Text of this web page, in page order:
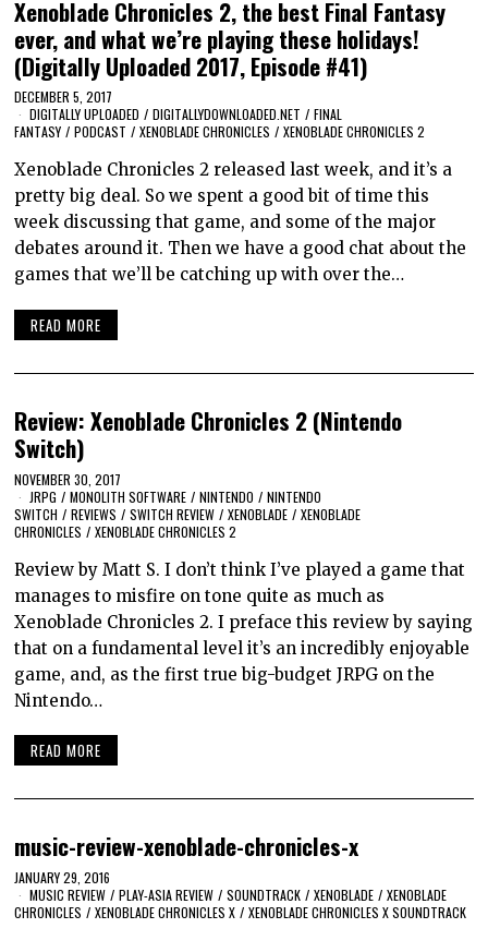
Xenoblade Chronicles 2, the best Final Fantasy
ever, and what we’re playing these holidays!
(Digitally Uploaded 2017, Episode #41)
DECEMBER 5, 2017
DIGITALLY UPLOADED / DIGITALLYDOWNLOADED.NET / FINAL
FANTASY / PODCAST / XENOBLADE CHRONICLES / XENOBLADE CHRONICLES 2
Xenoblade Chronicles 2 released last week, and it’s a
pretty big deal. So we spent a good bit of time this
week discussing that game, and some of the major
debates around it. Then we have a good chat about the
games that we’ll be catching up with over the…
READ MORE
Review: Xenoblade Chronicles 2 (Nintendo
Switch)
NOVEMBER 30, 2017
JRPG / MONOLITH SOFTWARE / NINTENDO / NINTENDO
SWITCH / REVIEWS / SWITCH REVIEW / XENOBLADE / XENOBLADE
CHRONICLES / XENOBLADE CHRONICLES 2
Review by Matt S. I don’t think I’ve played a game that
manages to misfire on tone quite as much as
Xenoblade Chronicles 2. I preface this review by saying
that on a fundamental level it’s an incredibly enjoyable
game, and, as the first true big-budget JRPG on the
Nintendo…
READ MORE
music-review-xenoblade-chronicles-x
JANUARY 29, 2016
MUSIC REVIEW / PLAY-ASIA REVIEW / SOUNDTRACK / XENOBLADE / XENOBLADE
CHRONICLES / XENOBLADE CHRONICLES X / XENOBLADE CHRONICLES X SOUNDTRACK